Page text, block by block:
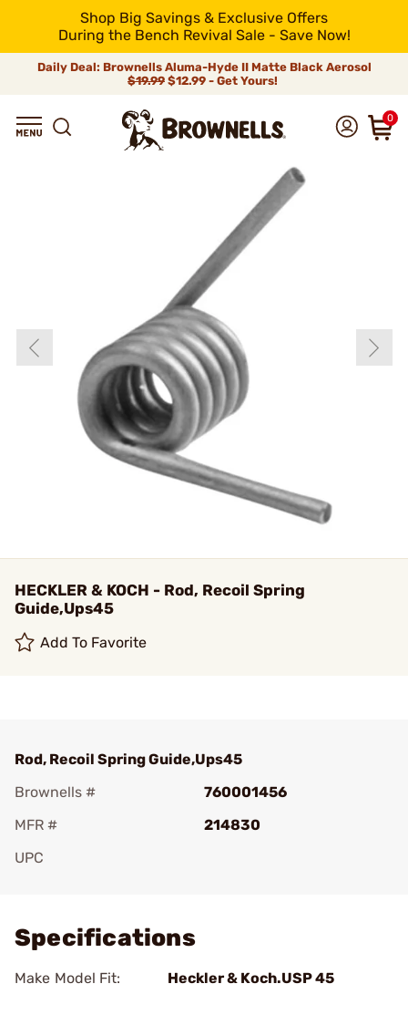
Shop Big Savings & Exclusive Offers
During the Bench Revival Sale - Save Now!
Daily Deal: Brownells Aluma-Hyde II Matte Black Aerosol
$19.99 $12.99 - Get Yours!
0
HECKLER & KOCH - Rod, Recoil Spring
Guide,Ups45
Add To Favorite
Rod, Recoil Spring Guide,Ups45
Brownells #
760001456
MFR #
214830
UPC
Specifications
Make Model Fit: Heckler & Koch.USP 45